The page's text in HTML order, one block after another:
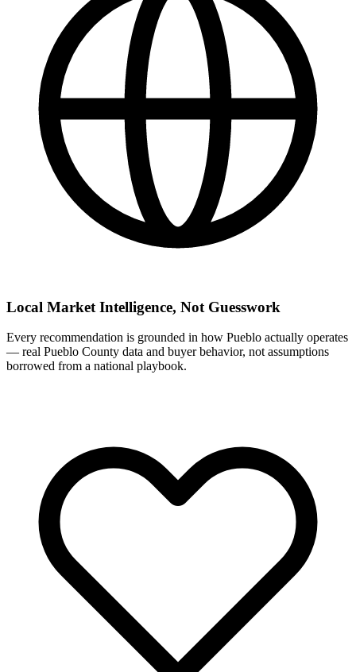
Local Market Intelligence, Not Guesswork
Every recommendation is grounded in how Pueblo actually operates
— real Pueblo County data and buyer behavior, not assumptions
borrowed from a national playbook.